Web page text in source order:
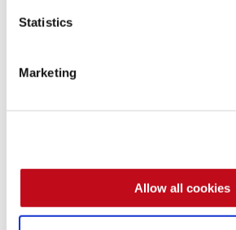
Statistics
Marketing
Allow all cookies
Version: OrangeScrum 2.0.11
There is currently no patch available for
References